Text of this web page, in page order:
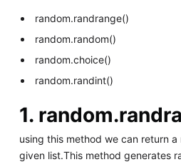
random.randrange()
random.random()
random.choice()
random.randint()
1.
using this method we can return
given list.This method generates